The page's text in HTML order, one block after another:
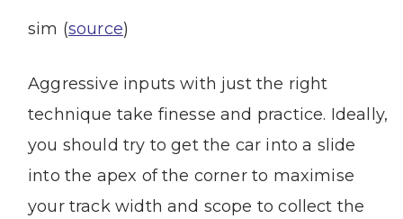
sim (source)
Aggressive inputs with just the right
technique take finesse and practice. Ideally,
you should try to get the car into a slide
into the apex of the corner to maximise
your track width and scope to collect the